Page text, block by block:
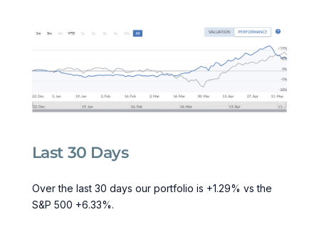
Last 30 Days
Over the last 30 days our portfolio is +1.29% vs the
S&P 500 +6.33%.